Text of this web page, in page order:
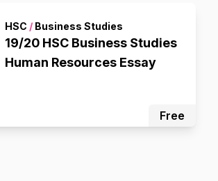
HSC /Business Studies
19/20 HSC Business Studies
Human Resources Essay
Free